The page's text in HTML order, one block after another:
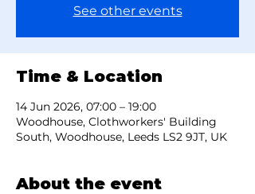
See other events
Time & Location
14 Jun 2026, 07:00 – 19:00
Woodhouse, Clothworkers' Building
South, Woodhouse, Leeds LS2 9JT, UK
About the event